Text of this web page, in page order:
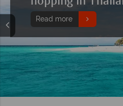
Read more